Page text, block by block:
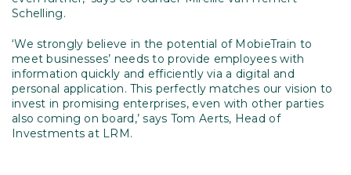
Schelling.
‘We strongly believe in the potential of MobieTrain to
meet businesses’ needs to provide employees with
information quickly and efficiently via a digital and
personal application. This perfectly matches our vision to
invest in promising enterprises, even with other parties
also coming on board,’ says Tom Aerts, Head of
Investments at LRM.